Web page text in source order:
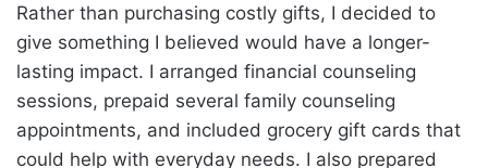
Rather than purchasing costly gifts, I decided to
give something I believed would have a longer-
lasting impact. I arranged financial counseling
sessions, prepaid several family counseling
appointments, and included grocery gift cards that
could help with everyday needs. I also prepared